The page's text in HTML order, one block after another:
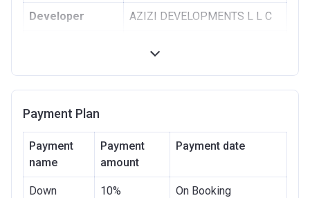
Developer AZIZI DEVELOPMENTS L L C
Completion
30/06/2021
Escrow # 10174999159063
Bank Details
ABU DHABI COMMERCIAL
BANK
Payment Plan
Payment
name
Payment
amount
Payment date
Down
10% On Booking